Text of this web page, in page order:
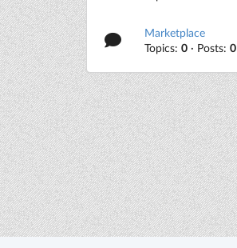
Marketplace
Topics:0 · Posts:0